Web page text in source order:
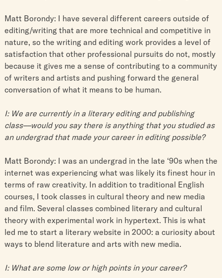
Matt Borondy: I have several different careers outside of
editing/writing that are more technical and competitive in
nature, so the writing and editing work provides a level of
satisfaction that other professional pursuits do not, mostly
because it gives me a sense of contributing to a community
of writers and artists and pushing forward the general
conversation of what it means to be human.
I: We are currently in a literary editing and publishing
class––would you say there is anything that you studied as
an undergrad that made your career in editing possible?
Matt Borondy: I was an undergrad in the late ‘90s when the
internet was experiencing what was likely its finest hour in
terms of raw creativity. In addition to traditional English
courses, I took classes in cultural theory and new media
and film. Several classes combined literary and cultural
theory with experimental work in hypertext. This is what
led me to start a literary website in 2000: a curiosity about
ways to blend literature and arts with new media.
I: What are some low or high points in your career?